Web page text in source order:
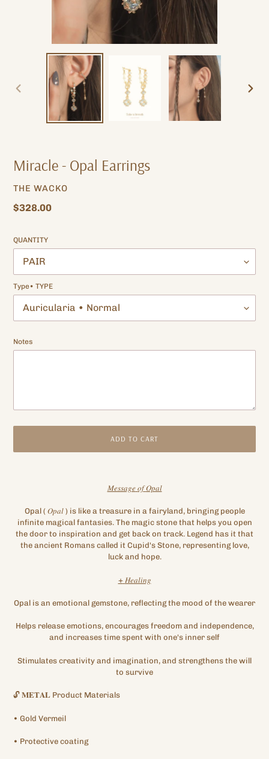
Miracle - Opal Earrings
VENDOR
THE WACKO
Regular
$328.00
QUANTITY
Type• TYPE
Notes
ADD TO CART
cart
𝑀𝑒𝑠𝑠𝑎𝑔𝑒 𝑜𝑓 𝑂𝑝𝑎𝑙
Opal ( 𝑂𝑝𝑎𝑙 ) is like a treasure in a fairyland, bringing people
infinite magical fantasies. The magic stone that helps you open
the door to inspiration and get back on track. Legend has it that
the ancient Romans called it Cupid's Stone, representing love,
luck and hope.
+ 𝐻𝑒𝑎𝑙𝑖𝑛𝑔
Opal is an emotional gemstone, reflecting the mood of the wearer
Helps release emotions, encourages freedom and independence,
and increases time spent with one's inner self
Stimulates creativity and imagination, and strengthens the will
to survive
🔓 𝐌𝐄𝐓𝐀𝐋 Product Materials
• Gold Vermeil
• Protective coating